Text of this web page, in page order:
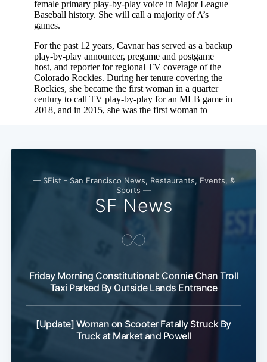
— SFist - San Francisco News, Restaurants, Events, &
Sports —
SF News
Friday Morning Constitutional: Connie Chan Troll
Taxi Parked By Outside Lands Entrance
[Update] Woman on Scooter Fatally Struck By
Truck at Market and Powell